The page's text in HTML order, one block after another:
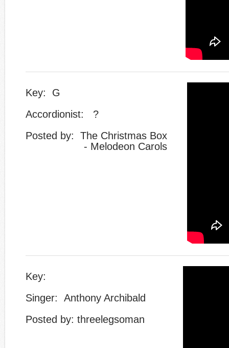
Key: G
Accordionist: ?
​Posted by: The Christmas Box
- Melodeon Carols
Key:
Singer: Anthony Archibald
Posted by: threelegsoman